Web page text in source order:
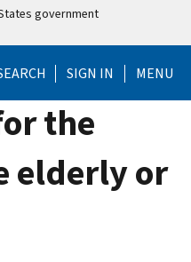
government
SIGN IN MENU
the
elderly or